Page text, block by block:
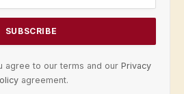
agree to our terms and our Privacy
agreement.